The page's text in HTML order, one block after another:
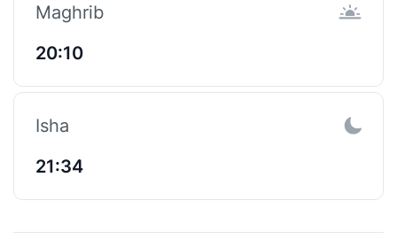
Maghrib
20:10
Isha
21:34